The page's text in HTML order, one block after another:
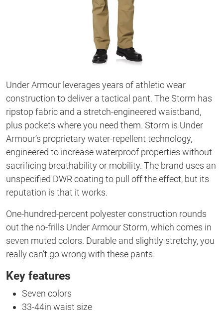
Under Armour leverages years of athletic wear
construction to deliver a tactical pant. The Storm has
ripstop fabric and a stretch-engineered waistband,
plus pockets where you need them. Storm is Under
Armour’s proprietary water-repellent technology,
engineered to increase waterproof properties without
sacrificing breathability or mobility. The brand uses an
unspecified DWR coating to pull off the effect, but its
reputation is that it works.
One-hundred-percent polyester construction rounds
out the no-frills Under Armour Storm, which comes in
seven muted colors. Durable and slightly stretchy, you
really can’t go wrong with these pants.
Key features
Seven colors
33-44in waist size